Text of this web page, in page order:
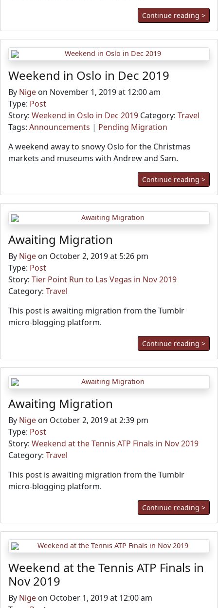
Continue reading >
Weekend in Oslo in Dec 2019
By Nige on November 1, 2019 at 12:00 am
Type: Post
Story: Weekend in Oslo in Dec 2019 Category: Travel
Tags: Announcements | Pending Migration
A weekend away to snowy Oslo for the Christmas
markets and museums with Andrew and Sam.
Continue reading >
Awaiting Migration
By Nige on October 2, 2019 at 5:26 pm
Type: Post
Story: Tier Point Run to Las Vegas in Nov 2019
Category: Travel
This post is awaiting migration from the Tumblr
micro-blogging platform.
Continue reading >
Awaiting Migration
By Nige on October 2, 2019 at 2:39 pm
Type: Post
Story: Weekend at the Tennis ATP Finals in Nov 2019
Category: Travel
This post is awaiting migration from the Tumblr
micro-blogging platform.
Continue reading >
Weekend at the Tennis ATP Finals in
Nov 2019
By Nige on October 1, 2019 at 12:00 am